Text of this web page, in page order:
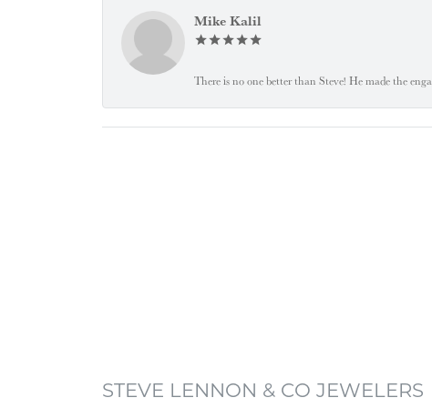
Mike Kalil
There is no one better than Steve! He made the
STEVE LENNON & CO JEWELERS